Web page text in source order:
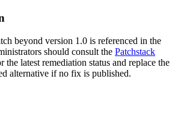
beyond version 1.0 is referenced in the
should consult the Patchstack
the latest remediation status and replace the
alternative if no fix is published.